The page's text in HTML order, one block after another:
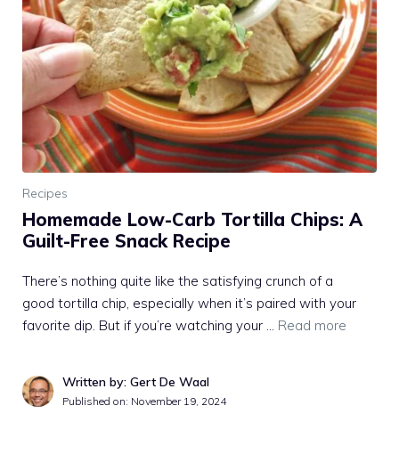
Recipes
Homemade Low-Carb Tortilla Chips: A
Guilt-Free Snack Recipe
There’s nothing quite like the satisfying crunch of a
good tortilla chip, especially when it’s paired with your
favorite dip. But if you’re watching your … Read more
Written by: Gert De Waal
Published on: November 19, 2024